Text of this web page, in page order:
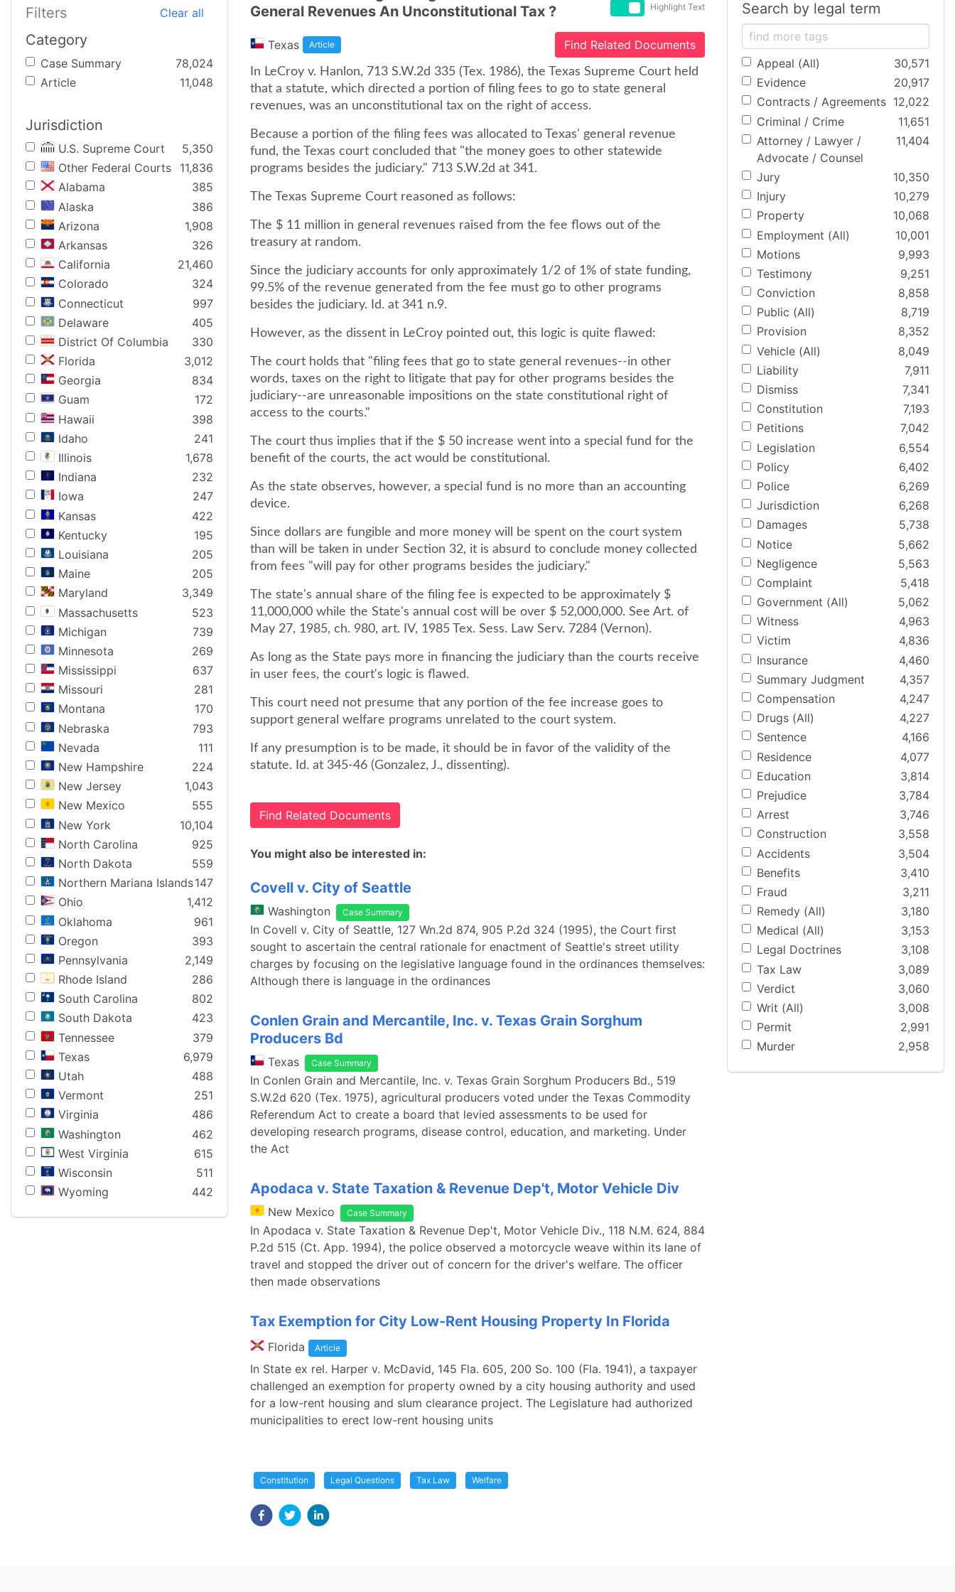
Filters Clear all
Category
Case Summary
78,024
Article
11,048
Jurisdiction
U.S. Supreme Court
5,350
Other Federal Courts
11,836
Alabama
385
Alaska
386
Arizona
1,908
Arkansas
326
California
21,460
Colorado
324
Connecticut
997
Delaware
405
District Of Columbia
330
Florida
3,012
Georgia
834
Guam
172
Hawaii
398
Idaho
241
Illinois
1,678
Indiana
232
Iowa
247
Kansas
422
Kentucky
195
Louisiana
205
Maine
205
Maryland
3,349
Massachusetts
523
Michigan
739
Minnesota
269
Mississippi
637
Missouri
281
Montana
170
Nebraska
793
Nevada
111
New Hampshire
224
New Jersey
1,043
New Mexico
555
New York
10,104
North Carolina
925
North Dakota
559
Northern Mariana Islands147
Ohio
1,412
Oklahoma
961
Oregon
393
Pennsylvania
2,149
Rhode Island
286
South Carolina
802
South Dakota
423
Tennessee
379
Texas
6,979
Utah
488
Vermont
251
Virginia
486
Washington
462
West Virginia
615
Wisconsin
511
Wyoming
442
General Revenues An Unconstitutional Tax ?
Highlight Text
Texas Article Find Related Documents
In LeCroy v. Hanlon, 713 S.W.2d 335 (Tex. 1986), the Texas Supreme Court held
that a statute, which directed a portion of filing fees to go to state general
revenues, was an unconstitutional tax on the right of access.
Because a portion of the filing fees was allocated to Texas' general revenue
fund, the Texas court concluded that "the money goes to other statewide
programs besides the judiciary." 713 S.W.2d at 341.
The Texas Supreme Court reasoned as follows:
The $ 11 million in general revenues raised from the fee flows out of the
treasury at random.
Since the judiciary accounts for only approximately 1/2 of 1% of state funding,
99.5% of the revenue generated from the fee must go to other programs
besides the judiciary. Id. at 341 n.9.
However, as the dissent in LeCroy pointed out, this logic is quite flawed:
The court holds that "filing fees that go to state general revenues--in other
words, taxes on the right to litigate that pay for other programs besides the
judiciary--are unreasonable impositions on the state constitutional right of
access to the courts."
The court thus implies that if the $ 50 increase went into a special fund for the
benefit of the courts, the act would be constitutional.
As the state observes, however, a special fund is no more than an accounting
device.
Since dollars are fungible and more money will be spent on the court system
than will be taken in under Section 32, it is absurd to conclude money collected
from fees "will pay for other programs besides the judiciary."
The state's annual share of the filing fee is expected to be approximately $
11,000,000 while the State's annual cost will be over $ 52,000,000. See Art. of
May 27, 1985, ch. 980, art. IV, 1985 Tex. Sess. Law Serv. 7284 (Vernon).
As long as the State pays more in financing the judiciary than the courts receive
in user fees, the court's logic is flawed.
This court need not presume that any portion of the fee increase goes to
support general welfare programs unrelated to the court system.
If any presumption is to be made, it should be in favor of the validity of the
statute. Id. at 345-46 (Gonzalez, J., dissenting).
Find Related Documents
You might also be interested in:
Covell v. City of Seattle
Washington Case Summary
In Covell v. City of Seattle, 127 Wn.2d 874, 905 P.2d 324 (1995), the Court first
sought to ascertain the central rationale for enactment of Seattle's street utility
charges by focusing on the legislative language found in the ordinances themselves:
Although there is language in the ordinances
Conlen Grain and Mercantile, Inc. v. Texas Grain Sorghum
Producers Bd
Texas Case Summary
In Conlen Grain and Mercantile, Inc. v. Texas Grain Sorghum Producers Bd., 519
S.W.2d 620 (Tex. 1975), agricultural producers voted under the Texas Commodity
Referendum Act to create a board that levied assessments to be used for
developing research programs, disease control, education, and marketing. Under
the Act
Apodaca v. State Taxation & Revenue Dep't, Motor Vehicle Div
New Mexico Case Summary
In Apodaca v. State Taxation & Revenue Dep't, Motor Vehicle Div., 118 N.M. 624, 884
P.2d 515 (Ct. App. 1994), the police observed a motorcycle weave within its lane of
travel and stopped the driver out of concern for the driver's welfare. The officer
then made observations
Tax Exemption for City Low-Rent Housing Property In Florida
Florida Article
In State ex rel. Harper v. McDavid, 145 Fla. 605, 200 So. 100 (Fla. 1941), a taxpayer
challenged an exemption for property owned by a city housing authority and used
for a low-rent housing and slum clearance project. The Legislature had authorized
municipalities to erect low-rent housing units
Constitution Legal Questions Tax Law Welfare
Search by legal term
Appeal (All)
30,571
Evidence
20,917
Contracts / Agreements 12,022
Criminal / Crime
11,651
Attorney / Lawyer /
Advocate / Counsel
11,404
Jury
10,350
Injury
10,279
Property
10,068
Employment (All)
10,001
Motions
9,993
Testimony
9,251
Conviction
8,858
Public (All)
8,719
Provision
8,352
Vehicle (All)
8,049
Liability
7,911
Dismiss
7,341
Constitution
7,193
Petitions
7,042
Legislation
6,554
Policy
6,402
Police
6,269
Jurisdiction
6,268
Damages
5,738
Notice
5,662
Negligence
5,563
Complaint
5,418
Government (All)
5,062
Witness
4,963
Victim
4,836
Insurance
4,460
Summary Judgment
4,357
Compensation
4,247
Drugs (All)
4,227
Sentence
4,166
Residence
4,077
Education
3,814
Prejudice
3,784
Arrest
3,746
Construction
3,558
Accidents
3,504
Benefits
3,410
Fraud
3,211
Remedy (All)
3,180
Medical (All)
3,153
Legal Doctrines
3,108
Tax Law
3,089
Verdict
3,060
Writ (All)
3,008
Permit
2,991
Murder
2,958